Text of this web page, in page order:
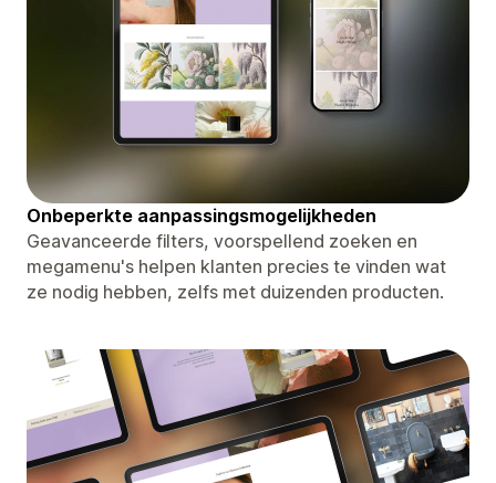
Onbeperkte aanpassingsmogelijkheden
Geavanceerde filters, voorspellend zoeken en
megamenu's helpen klanten precies te vinden wat
ze nodig hebben, zelfs met duizenden producten.